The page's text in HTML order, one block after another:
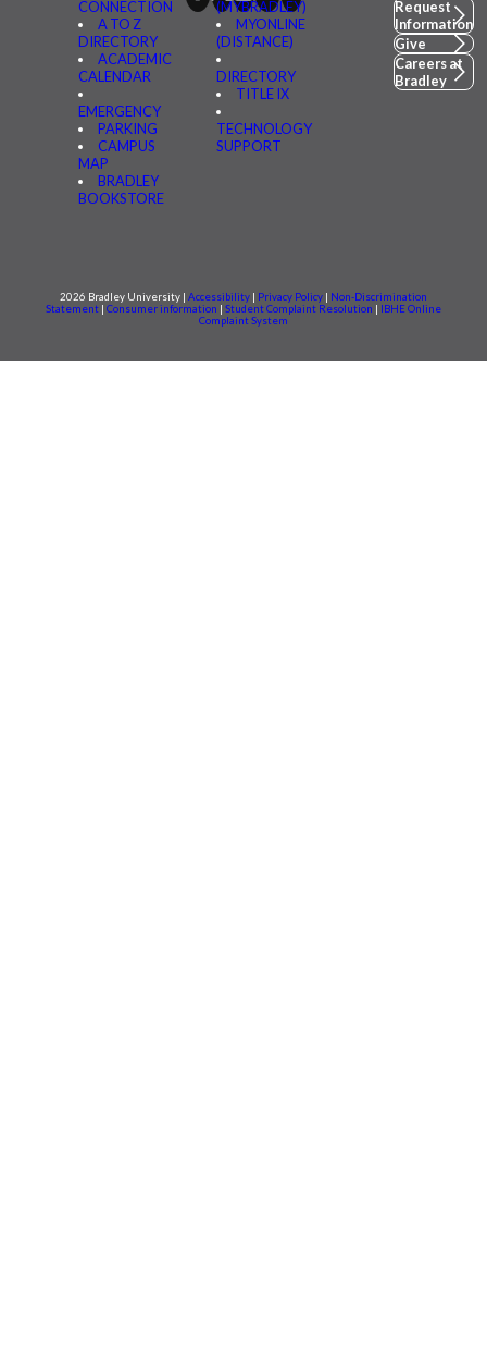
CONNECTION
A TO Z
DIRECTORY
ACADEMIC
CALENDAR
EMERGENCY
PARKING
CAMPUS
MAP
BRADLEY
BOOKSTORE
(MYBRADLEY)
MYONLINE
(DISTANCE)
DIRECTORY
TITLE IX
TECHNOLOGY
SUPPORT
Request
Information
Give
Careers at
Bradley
2026 Bradley University | Accessibility | Privacy Policy | Non-Discrimination
Statement | Consumer information | Student Complaint Resolution | IBHE Online
Complaint System